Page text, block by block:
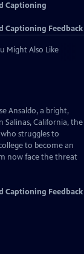
Captioning
Captioning Feedback
Might Also Like
Ansaldo, a bright,
California, the
struggles to
to become an
now face the threat
Captioning Feedback